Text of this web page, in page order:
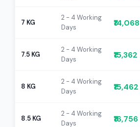
7 KG
2 - 4 Working
Days
₹14,068
7.5 KG
2 - 4 Working
Days
₹15,362
8 KG
2 - 4 Working
Days
₹15,462
8.5 KG
2 - 4 Working
Days
₹16,756